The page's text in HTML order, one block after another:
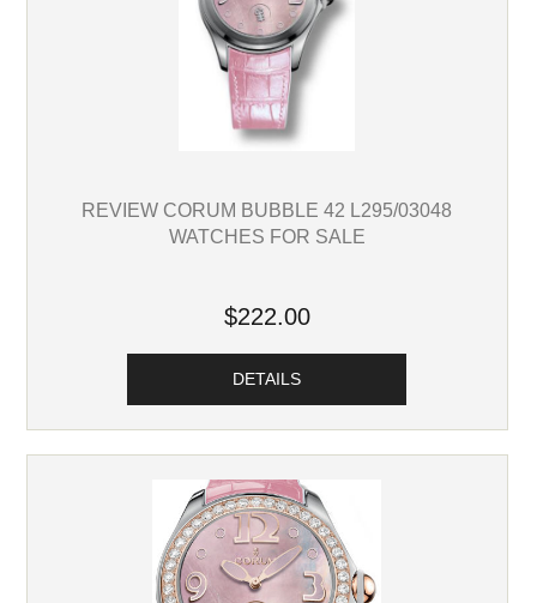
REVIEW CORUM BUBBLE 42 L295/03048
WATCHES FOR SALE
$222.00
DETAILS